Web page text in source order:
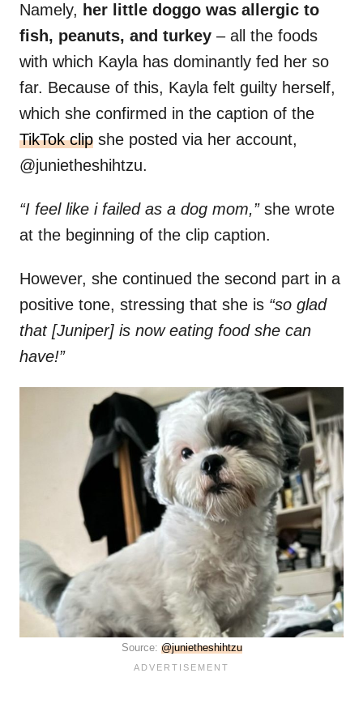
Namely, her little doggo was allergic to
fish, peanuts, and turkey – all the foods
with which Kayla has dominantly fed her so
far. Because of this, Kayla felt guilty herself,
which she confirmed in the caption of the
TikTok clip she posted via her account,
@junietheshihtzu.
“I feel like i failed as a dog mom,”she wrote
at the beginning of the clip caption.
However, she continued the second part in a
positive tone, stressing that she is “so glad
that [Juniper] is now eating food she can
have!”
Source: @junietheshihtzu